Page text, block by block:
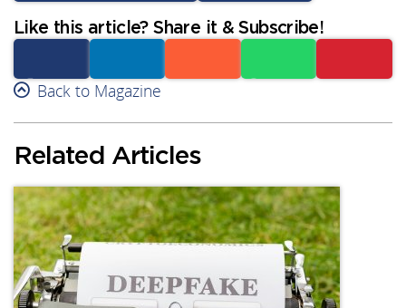
Like this article? Share it & Subscribe!
Facebook Linkedin
Back to Magazine
Related Articles